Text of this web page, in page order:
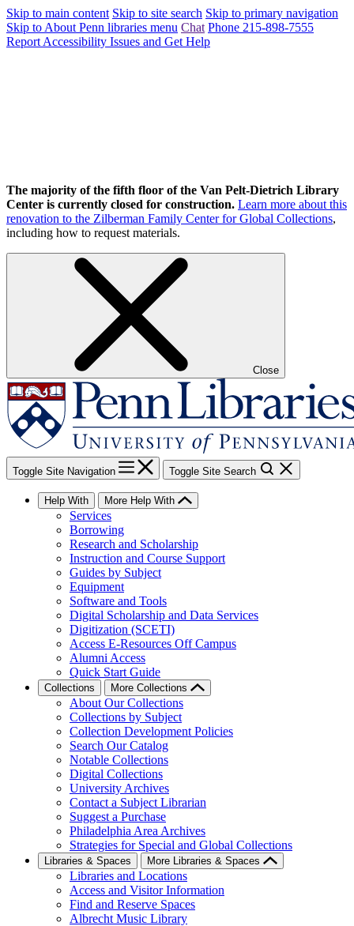
Skip to main content Skip to site search Skip to primary navigation
Skip to About Penn libraries menu Chat Phone 215-898-7555
Report Accessibility Issues and Get Help
The majority of the fifth floor of the Van Pelt-Dietrich Library
Center is currently closed for construction. Learn more about this
renovation to the Zilberman Family Center for Global Collections,
including how to request materials.
Close
Toggle Site Navigation Toggle Site Search
Help With More Help With
Services
Borrowing
Research and Scholarship
Instruction and Course Support
Guides by Subject
Equipment
Software and Tools
Digital Scholarship and Data Services
Digitization (SCETI)
Access E-Resources Off Campus
Alumni Access
Quick Start Guide
Collections More Collections
About Our Collections
Collections by Subject
Collection Development Policies
Search Our Catalog
Notable Collections
Digital Collections
University Archives
Contact a Subject Librarian
Suggest a Purchase
Philadelphia Area Archives
Strategies for Special and Global Collections
Libraries & Spaces More Libraries & Spaces
Libraries and Locations
Access and Visitor Information
Find and Reserve Spaces
Albrecht Music Library